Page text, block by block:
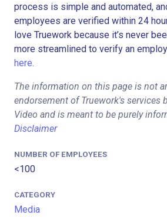
process is simple and automated,
employees are verified within 24
love Truework because it’s never
more streamlined to verify an
here.
The information on this page is not
endorsement of Truework's services
Video and is meant to be purely
Disclaimer
NUMBER OF EMPLOYEES
<100
CATEGORY
Media